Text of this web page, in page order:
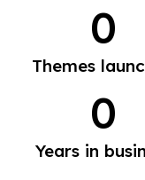
0
Themes
0
Years in